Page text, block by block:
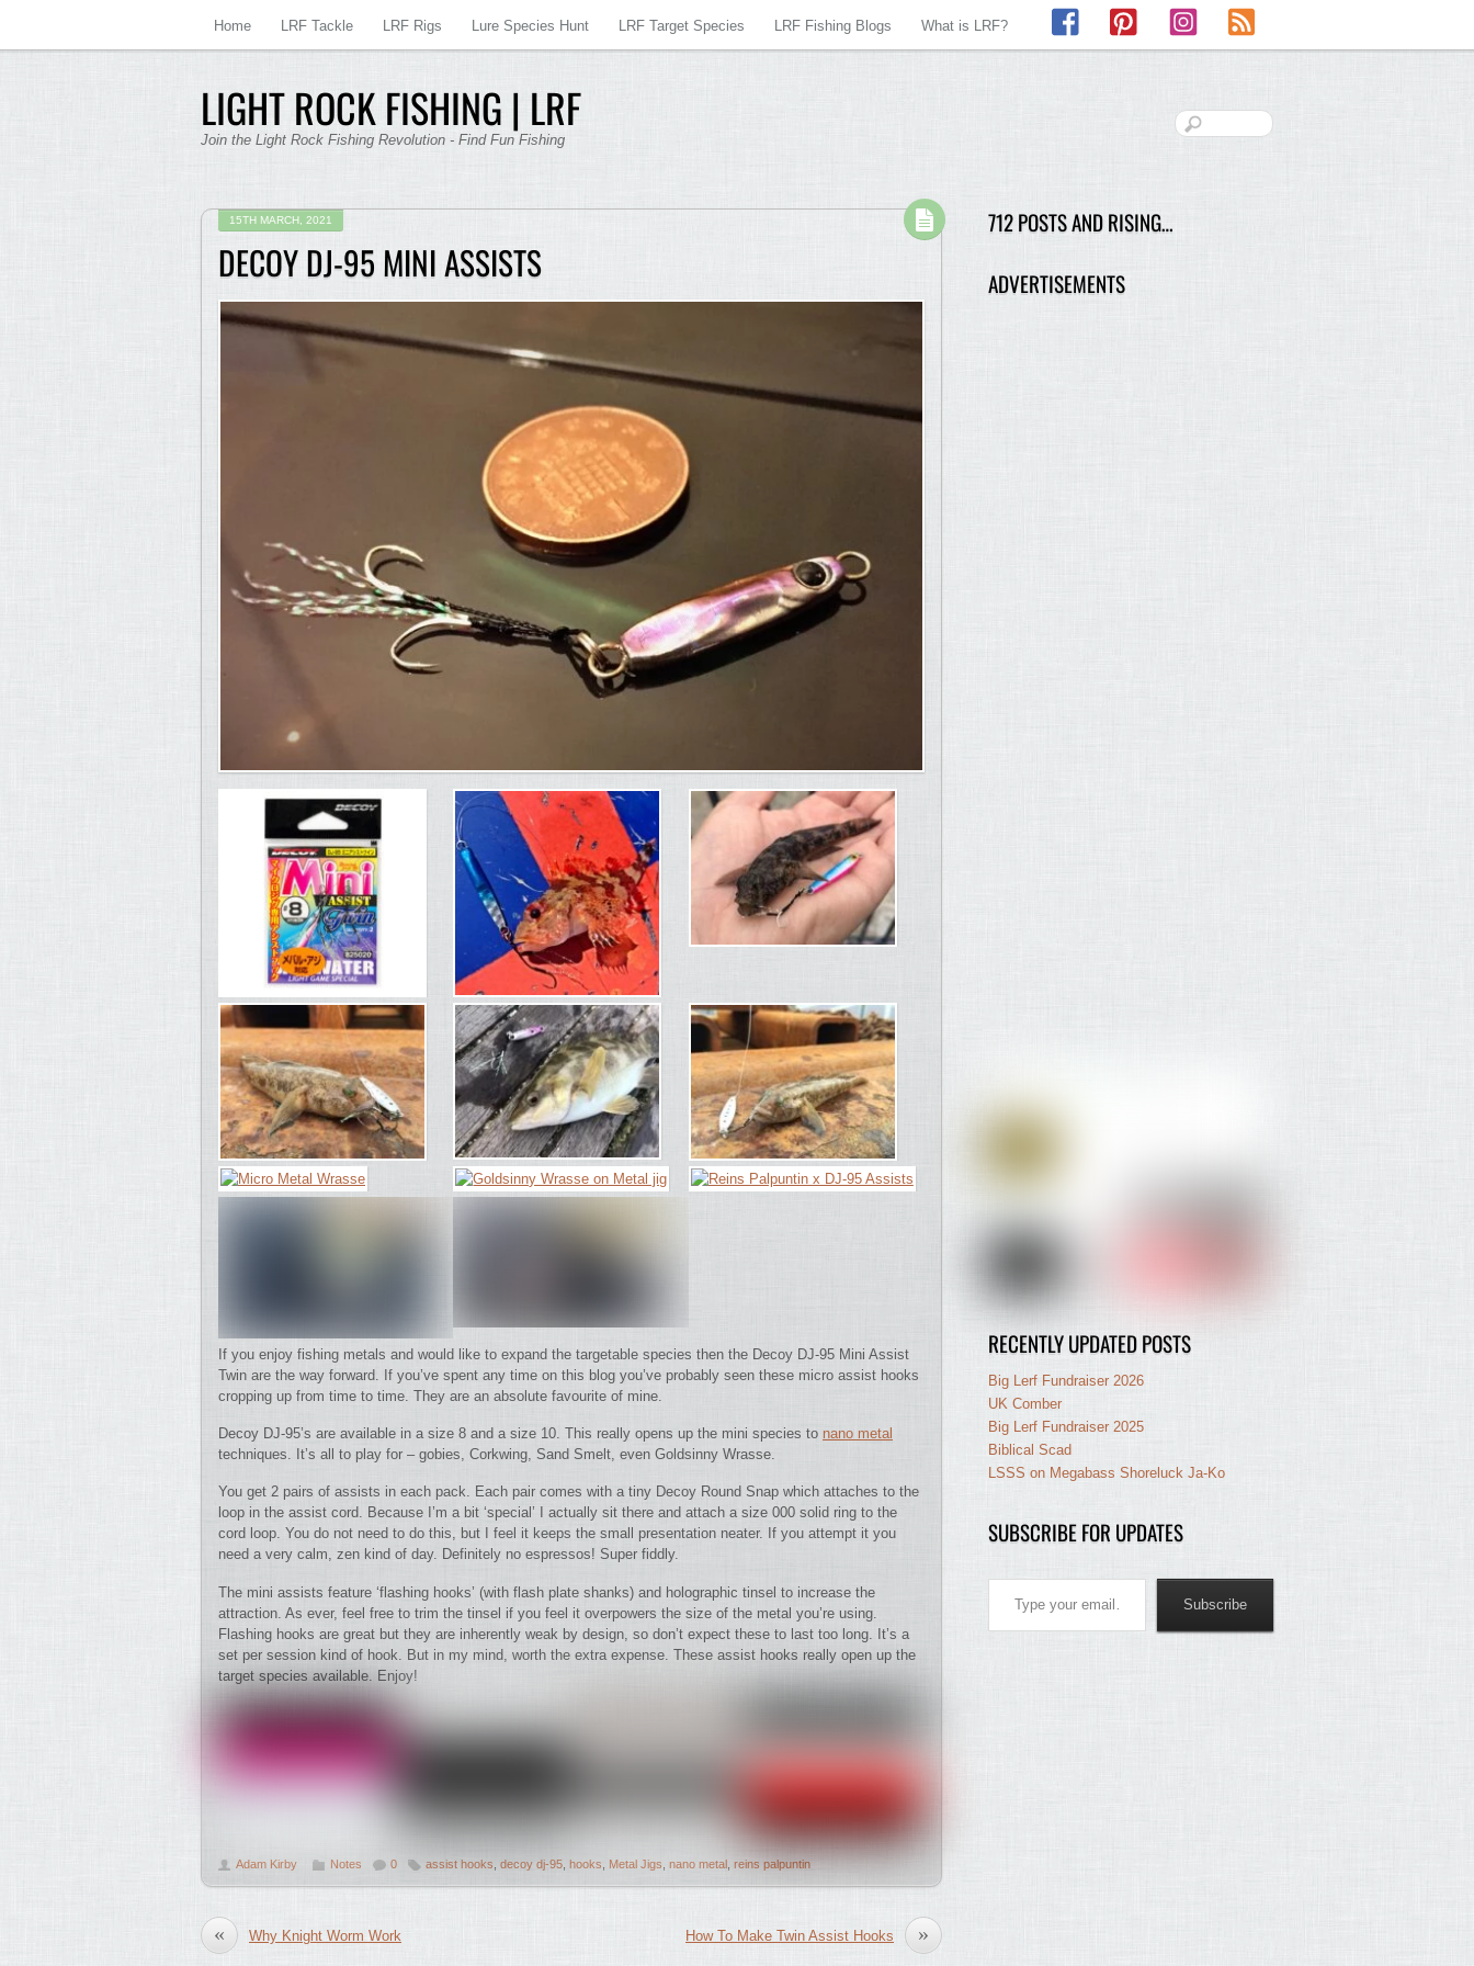
LIGHT ROCK FISHING | LRF
Join the Light Rock Fishing Revolution - Find Fun Fishing
Home LRF Tackle LRF Rigs Lure Species Hunt LRF Target Species LRF Fishing Blogs What is LRF?
Facebook Pinterest Instagram
15TH MARCH, 2021
DECOY DJ-95 MINI ASSISTS
If you enjoy fishing metals and would like to expand the targetable species then the Decoy DJ-95 Mini Assist
Twin are the way forward. If you’ve spent any time on this blog you’ve probably seen these micro assist hooks
cropping up from time to time. They are an absolute favourite of mine.
Decoy DJ-95’s are available in a size 8 and a size 10. This really opens up the mini species to nano metal
techniques. It’s all to play for – gobies, Corkwing, Sand Smelt, even Goldsinny Wrasse.
You get 2 pairs of assists in each pack. Each pair comes with a tiny Decoy Round Snap which attaches to the
loop in the assist cord. Because I’m a bit ‘special’ I actually sit there and attach a size 000 solid ring to the
cord loop. You do not need to do this, but I feel it keeps the small presentation neater. If you attempt it you
need a very calm, zen kind of day. Definitely no espressos! Super fiddly.
The mini assists feature ‘flashing hooks’ (with flash plate shanks) and holographic tinsel to increase the
attraction. As ever, feel free to trim the tinsel if you feel it overpowers the size of the metal you’re using.
Flashing hooks are great but they are inherently weak by design, so don’t expect these to last too long. It’s a
set per session kind of hook. But in my mind, worth the extra expense. These assist hooks really open up the
target species available. Enjoy!
Adam Kirby Notes 0 assist hooks decoy dj-95 hooks Metal Jigs nano metal reins palpuntin
« Why Knight Worm Work »
How To Make Twin Assist Hooks
712 POSTS AND RISING…
ADVERTISEMENTS
RECENTLY UPDATED POSTS
Big Lerf Fundraiser 2026
UK Comber
Big Lerf Fundraiser 2025
Biblical Scad
LSSS on Megabass Shoreluck Ja-Ko
SUBSCRIBE FOR UPDATES
Type your email…
Subscribe